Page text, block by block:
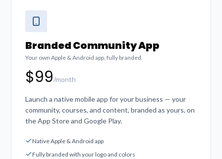
Branded Community App
Your own Apple & Android app, fully branded.
$99/month
Launch a native mobile app for your business — your
community, courses, and content, branded as yours, on
the App Store and Google Play.
Native Apple & Android app
Fully branded with your logo and colors